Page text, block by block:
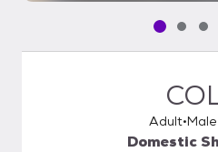
Pet media
Pet
Adult Male
Domestic